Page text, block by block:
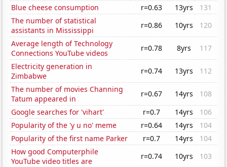
Blue cheese consumption r=0.63 13yrs
131
The number of statistical
assistants in Mississippi
r=0.86 10yrs
120
Average length of Technology
Connections YouTube videos
r=0.78 8yrs
117
Electricity generation in
Zimbabwe
r=0.74 13yrs
112
The number of movies Channing
Tatum appeared in
r=0.67 14yrs
108
Google searches for 'vihart'
r=0.7 14yrs
106
Popularity of the 'y u no' meme
r=0.64 14yrs
104
Popularity of the first name Parker
r=0.7 14yrs
104
How good Computerphile
YouTube video titles are
r=0.74 10yrs
103